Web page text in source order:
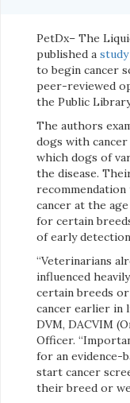
PetDx– The
published a study
to begin cancer
peer-reviewed
the Public
The authors
dogs with
which dogs of
the disease.
cancer at the
for certain
of early
“Veterinarians
influenced
certain breeds
cancer earlier in
DVM, DACVIM
Officer.
for an evidence-
start cancer
their breed or